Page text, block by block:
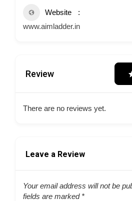
Website
www.aimladder.in
Review
There are no reviews yet.
Leave a Review
Your email address will not be
fields are marked *